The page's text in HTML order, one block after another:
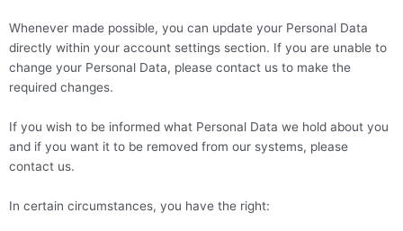
Whenever made possible, you can update your Personal Data
directly within your account settings section. If you are unable to
change your Personal Data, please contact us to make the
required changes.
If you wish to be informed what Personal Data we hold about you
and if you want it to be removed from our systems, please
contact us.
In certain circumstances, you have the right: